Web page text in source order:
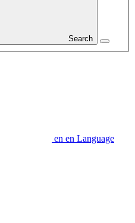
Search
en en Language